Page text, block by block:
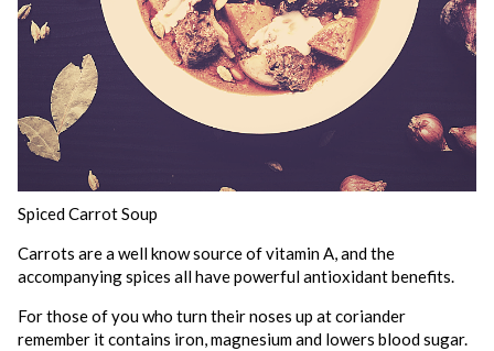
Spiced Carrot Soup
Carrots are a well know source of vitamin A, and the
accompanying spices all have powerful antioxidant benefits.
For those of you who turn their noses up at coriander
remember it contains iron, magnesium and lowers blood sugar.